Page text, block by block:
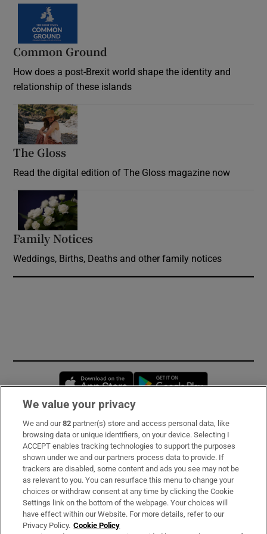
Common Ground
How does a post-Brexit world shape the identity and
relationship of these islands
The Gloss
Read the digital edition of The Gloss magazine now
Family Notices
Weddings, Births, Deaths and other family notices
Opens in new window
Subscribe
Support
About Us
Irish Times Products & Services
We value your privacy
We and our82 partner(s) store and access personal data, like
browsing data or unique identifiers, on your device. Selecting I
ACCEPT enables tracking technologies to support the purposes
shown under we and our partners process data to provide. If
trackers are disabled, some content and ads you see may not be
as relevant to you. You can resurface this menu to change your
choices or withdraw consent at any time by clicking the Cookie
Settings link on the bottom of the webpage. Your choices will
have effect within our Website. For more details, refer to our
Privacy Policy. Cookie Policy